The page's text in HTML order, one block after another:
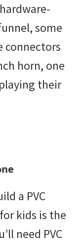
some
connectors
horn, one
their
a PVC
kids is the
need PVC